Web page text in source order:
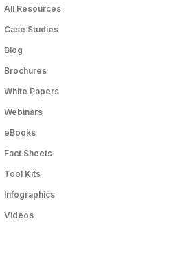
All Resources
Case Studies
Blog
Brochures
White Papers
Webinars
eBooks
Fact Sheets
Tool Kits
Infographics
Videos